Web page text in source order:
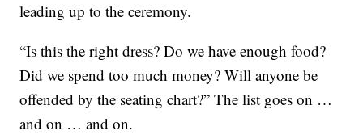
leading up to the ceremony.
“Is this the right dress? Do we have enough food?
Did we spend too much money? Will anyone be
offended by the seating chart?” The list goes on …
and on … and on.